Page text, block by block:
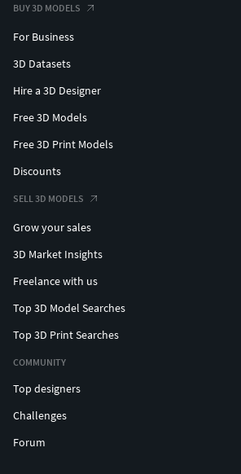
BUY 3D MODELS
For Business
3D Datasets
Hire a 3D Designer
Free 3D Models
Free 3D Print Models
Discounts
SELL 3D MODELS
Grow your sales
3D Market Insights
Freelance with us
Top 3D Model Searches
Top 3D Print Searches
COMMUNITY
Top designers
Challenges
Forum